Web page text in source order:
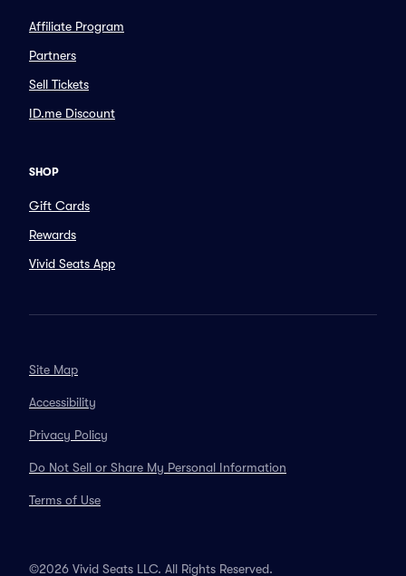
Affiliate Program
Partners
Sell Tickets
ID.me Discount
SHOP
Gift Cards
Rewards
Vivid Seats App
Site Map
Accessibility
Privacy Policy
Do Not Sell or Share My Personal Information
Terms of Use
©2026 Vivid Seats LLC. All Rights Reserved.